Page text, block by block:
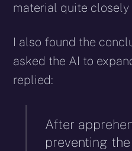
material quite closely
I also found the
asked the AI to
replied:
After
preventing